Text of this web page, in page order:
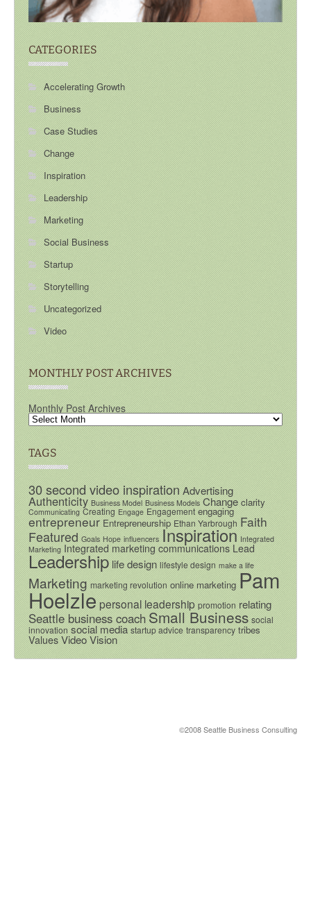
CATEGORIES
Accelerating Growth
Business
Case Studies
Change
Inspiration
Leadership
Marketing
Social Business
Startup
Storytelling
Uncategorized
Video
MONTHLY POST ARCHIVES
Monthly Post Archives
TAGS
30 second video inspirationAdvertising
Authenticity Business Model Business Models Change clarity
Communicating Creating Engage Engagement engaging
entrepreneur Entrepreneurship Ethan Yarbrough Faith
Featured Goals Hope influencers Inspiration Integrated
Marketing Integrated marketing communications Lead
Leadershiplife design lifestyle design make a life
Marketing marketing revolution online marketing Pam
Hoelzlepersonal leadership promotion relating
Seattle business coachSmall Business social
innovation social media startup advice transparency tribes
Values VideoVision
©2008 Seattle Business Consulting